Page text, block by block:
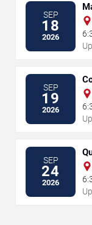
SEP
18
2026
SEP
19
2026
SEP
24
2026